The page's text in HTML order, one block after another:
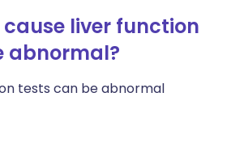
liver function
abnormal?
tests can be abnormal